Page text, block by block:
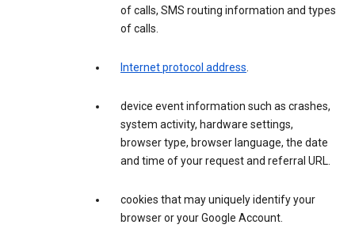
of calls, SMS routing information and types
of calls.
Internet protocol address.
device event information such as crashes,
system activity, hardware settings,
browser type, browser language, the date
and time of your request and referral URL.
cookies that may uniquely identify your
browser or your Google Account.